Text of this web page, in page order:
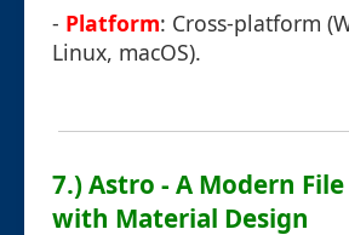
- Platform: Cross-platform
Linux, macOS).
7.) Astro - A Modern
with Material Design